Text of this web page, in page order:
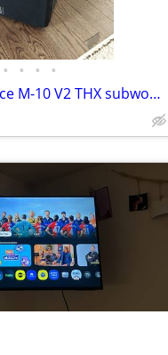
• • • •
Monolith by Monoprice M-10 V2 THX subwoofer